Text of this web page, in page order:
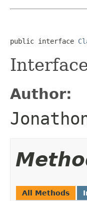
public interface
Author:
All Methods